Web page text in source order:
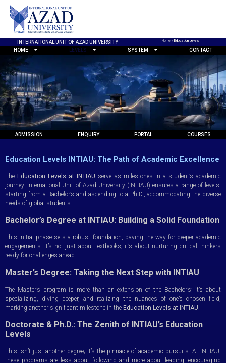
INTERNATIONAL UNIT OF AZAD UNIVERSITY Home »Education Levels
HOME LEVELS SYSTEM CONTACT
ADMISSION ENQUIRY PORTAL COURSES
Education Levels INTIAU: The Path of Academic Excellence
The Education Levels at INTIAU serve as milestones in a student’s academic
journey. International Unit of Azad University (INTIAU) ensures a range of levels,
starting from a Bachelor’s and ascending to a Ph.D., accommodating the diverse
needs of global students.
Bachelor’s Degree at INTIAU: Building a Solid Foundation
This initial phase sets a robust foundation, paving the way for deeper academic
engagements. It’s not just about textbooks; it’s about nurturing critical thinkers
ready for challenges ahead.
Master’s Degree: Taking the Next Step with INTIAU
The Master’s program is more than an extension of the Bachelor’s; it’s about
specializing, diving deeper, and realizing the nuances of one’s chosen field,
marking another significant milestone in the Education Levels at INTIAU
Doctorate & Ph.D.: The Zenith of INTIAU’s Education
Levels
This isn’t just another degree; it’s the pinnacle of academic pursuits. At INTIAU,
these programs are less about following and more about leading, encouraging